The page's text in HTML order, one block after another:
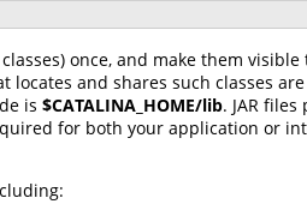
once, and make them
and shares such classes
is $CATALINA_HOME/lib. JAR
for both your application or